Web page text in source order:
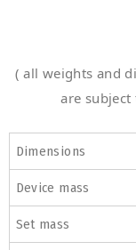
( all weights and
are
Dimensions
Device mass
Set mass